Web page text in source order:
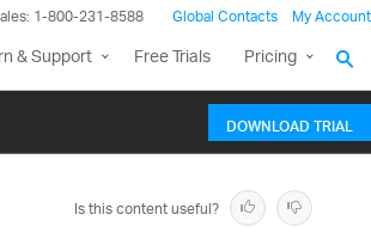
1-800-231-8588 Global Contacts My Account
& Support Free Trials Pricing
DOWNLOAD TRIAL
Is this content useful?